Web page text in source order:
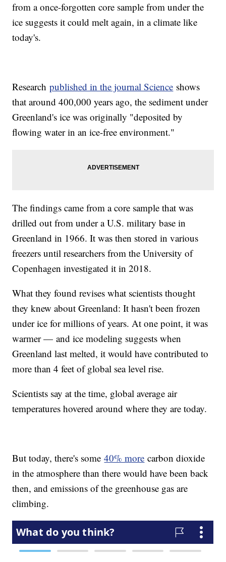
from a once-forgotten core sample from under the
ice suggests it could melt again, in a climate like
today's.
Researchpublished in the journal Science shows
that around 400,000 years ago, the sediment under
Greenland's ice was originally "deposited by
flowing water in an ice-free environment."
The findings came from a core sample that was
drilled out from under a U.S. military base in
Greenland in 1966. It was then stored in various
freezers until researchers from the University of
Copenhagen investigated it in 2018.
What they found revises what scientists thought
they knew about Greenland: It hasn't been frozen
under ice for millions of years. At one point, it was
warmer — and ice modeling suggests when
Greenland last melted, it would have contributed to
more than 4 feet of global sea level rise.
Scientists say at the time, global average air
temperatures hovered around where they are today.
But today, there's some40% more carbon dioxide
in the atmosphere than there would have been back
then, and emissions of the greenhouse gas are
climbing.